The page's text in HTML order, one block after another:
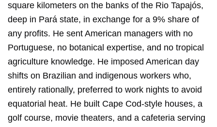
square kilometers on the banks of the Rio Tapajós,
deep in Pará state, in exchange for a 9% share of
any profits. He sent American managers with no
Portuguese, no botanical expertise, and no tropical
agriculture knowledge. He imposed American day
shifts on Brazilian and indigenous workers who,
entirely rationally, preferred to work nights to avoid
equatorial heat. He built Cape Cod-style houses, a
golf course, movie theaters, and a cafeteria serving